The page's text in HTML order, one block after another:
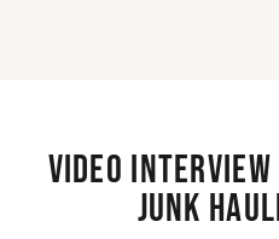
Video
Junk